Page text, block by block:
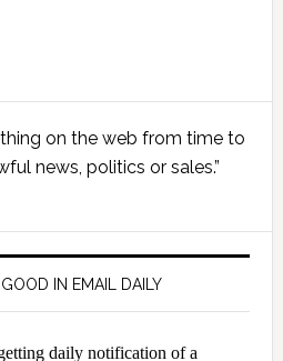
on the web from time to
news, politics or sales.”
IN EMAIL DAILY
daily notification of a